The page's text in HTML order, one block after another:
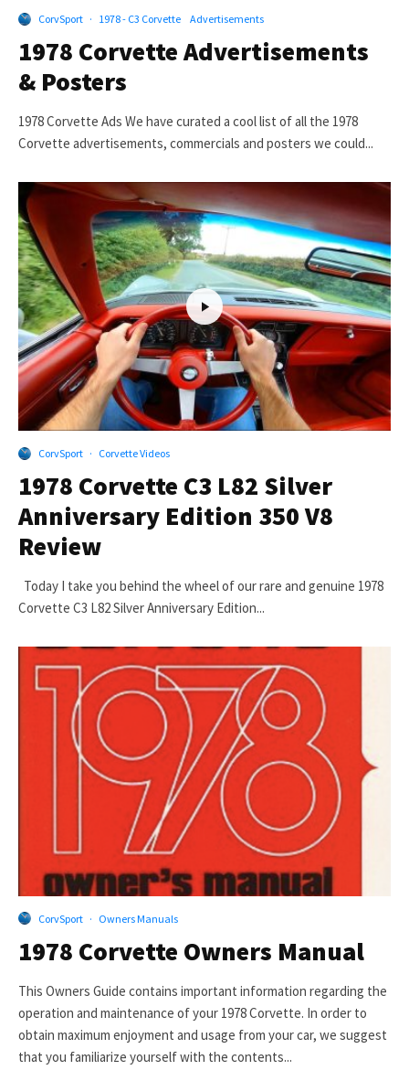
CorvSport · 1978 - C3 Corvette Advertisements
1978 Corvette Advertisements
& Posters
1978 Corvette Ads We have curated a cool list of all the 1978
Corvette advertisements, commercials and posters we could...
CorvSport · Corvette Videos
1978 Corvette C3 L82 Silver
Anniversary Edition 350 V8
Review
Today I take you behind the wheel of our rare and genuine 1978
Corvette C3 L82 Silver Anniversary Edition...
CorvSport · Owners Manuals
1978 Corvette Owners Manual
This Owners Guide contains important information regarding the
operation and maintenance of your 1978 Corvette. In order to
obtain maximum enjoyment and usage from your car, we suggest
that you familiarize yourself with the contents...